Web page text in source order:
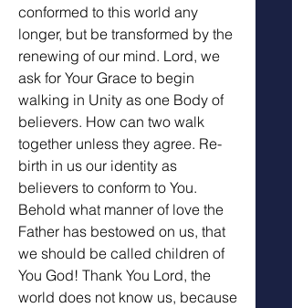
conformed to this world any
longer, but be transformed by the
renewing of our mind. Lord, we
ask for Your Grace to begin
walking in Unity as one Body of
believers. How can two walk
together unless they agree. Re-
birth in us our identity as
believers to conform to You.
Behold what manner of love the
Father has bestowed on us, that
we should be called children of
You God! Thank You Lord, the
world does not know us, because